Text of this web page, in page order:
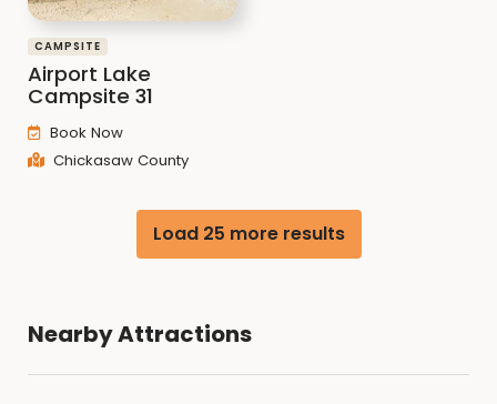
CAMPSITE
Airport Lake
Campsite 31
Book Now
Chickasaw County
Load 25 more results
Nearby Attractions